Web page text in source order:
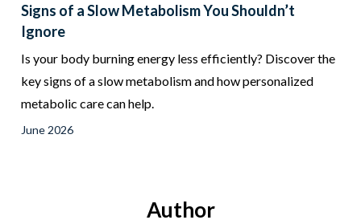
Signs of a Slow Metabolism You Shouldn’t
Ignore
Is your body burning energy less efficiently? Discover the
key signs of a slow metabolism and how personalized
metabolic care can help.
June 2026
Author